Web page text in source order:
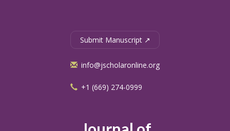
Submit Manuscript ↗
info@jscholaronline.org
+1 (669) 274-0999